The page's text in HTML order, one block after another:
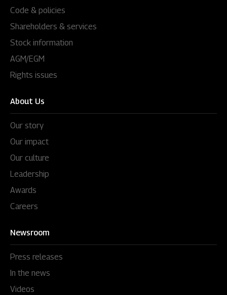
Code & policies
Shareholders & services
Stock information
AGM/EGM
Rights issues
About Us
Our story
Our impact
Our culture
Leadership
Awards
Careers
Newsroom
Press releases
In the news
Videos